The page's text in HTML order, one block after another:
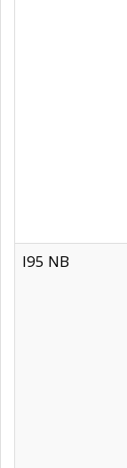
I95 NB